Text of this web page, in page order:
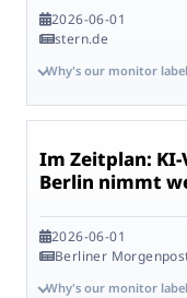
2026-06-01
stern.de
Why's our monitor
Im Zeitplan:
Berlin nimmt
2026-06-01
Berliner
Why's our monitor